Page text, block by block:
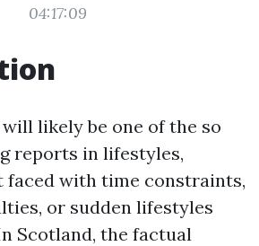
04:17:09
likely be one of the so
reports in lifestyles,
with time constraints,
or sudden lifestyles
Scotland, the factual